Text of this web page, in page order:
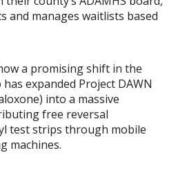
and manages waitlists based
a promising shift in the
expanded Project DAWN
into a massive
free reversal
test strips through mobile
machines.